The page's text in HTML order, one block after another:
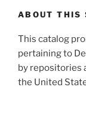
ABOUT THIS
This catalog
pertaining to
by repositories
the United